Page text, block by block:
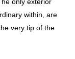
only exterior
within, are
very tip of the